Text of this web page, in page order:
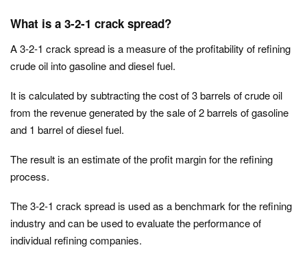
What is a 3-2-1 crack spread?
A 3-2-1 crack spread is a measure of the profitability of refining
crude oil into gasoline and diesel fuel.
It is calculated by subtracting the cost of 3 barrels of crude oil
from the revenue generated by the sale of 2 barrels of gasoline
and 1 barrel of diesel fuel.
The result is an estimate of the profit margin for the refining
process.
The 3-2-1 crack spread is used as a benchmark for the refining
industry and can be used to evaluate the performance of
individual refining companies.